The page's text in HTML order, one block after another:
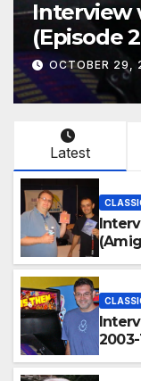
Interview
(Episode
OCTOBER 29,
Latest
2003-